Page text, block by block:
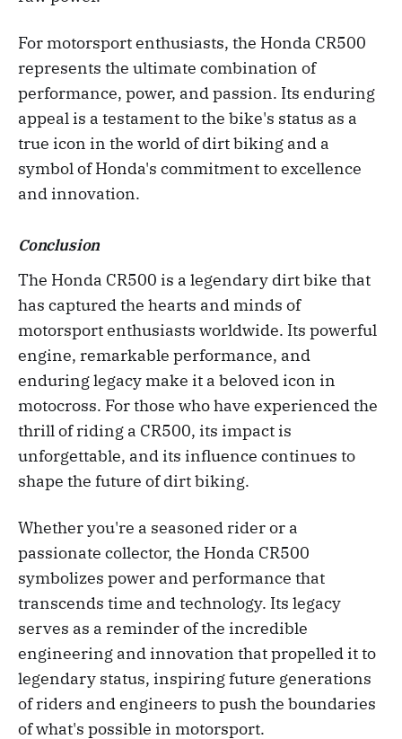
For motorsport enthusiasts, the Honda CR500
represents the ultimate combination of
performance, power, and passion. Its enduring
appeal is a testament to the bike's status as a
true icon in the world of dirt biking and a
symbol of Honda's commitment to excellence
and innovation.
Conclusion
The Honda CR500 is a legendary dirt bike that
has captured the hearts and minds of
motorsport enthusiasts worldwide. Its powerful
engine, remarkable performance, and
enduring legacy make it a beloved icon in
motocross. For those who have experienced the
thrill of riding a CR500, its impact is
unforgettable, and its influence continues to
shape the future of dirt biking.
Whether you're a seasoned rider or a
passionate collector, the Honda CR500
symbolizes power and performance that
transcends time and technology. Its legacy
serves as a reminder of the incredible
engineering and innovation that propelled it to
legendary status, inspiring future generations
of riders and engineers to push the boundaries
of what's possible in motorsport.